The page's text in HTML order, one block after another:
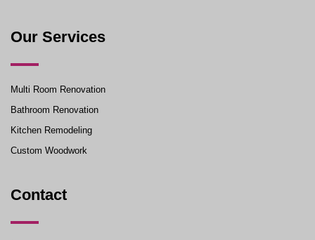
Our Services
Multi Room Renovation
Bathroom Renovation
Kitchen Remodeling
Custom Woodwork
Contact